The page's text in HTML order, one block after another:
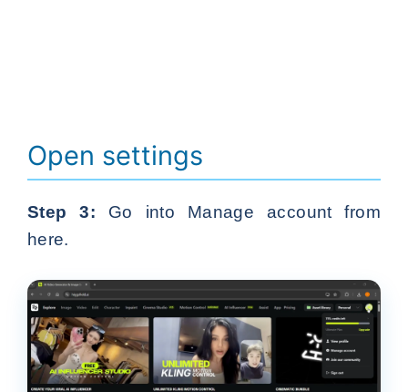
Open settings
Step 3: Go into Manage account from
here.